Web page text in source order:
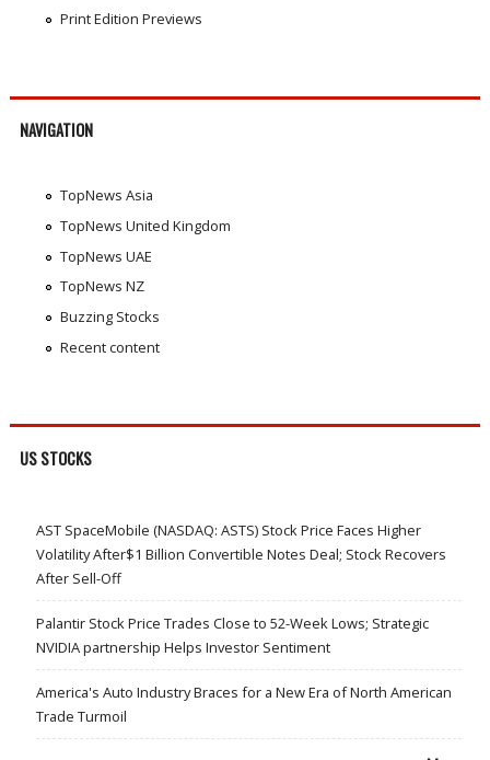
Print Edition Previews
NAVIGATION
TopNews Asia
TopNews United Kingdom
TopNews UAE
TopNews NZ
Buzzing Stocks
Recent content
US STOCKS
AST SpaceMobile (NASDAQ: ASTS) Stock Price Faces Higher
Volatility After$1 Billion Convertible Notes Deal; Stock Recovers
After Sell-Off
Palantir Stock Price Trades Close to 52-Week Lows; Strategic
NVIDIA partnership Helps Investor Sentiment
America's Auto Industry Braces for a New Era of North American
Trade Turmoil